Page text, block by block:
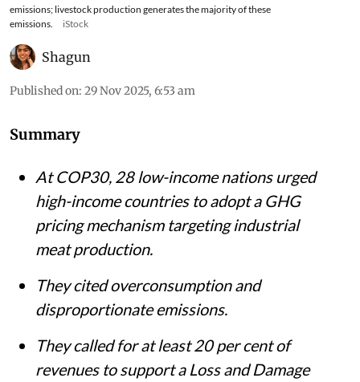
emissions; livestock production generates the majority of these
emissions.
iStock
Shagun
Published on: 29 Nov 2025, 6:53 am
Summary
At COP30, 28 low-income nations urged
high-income countries to adopt a GHG
pricing mechanism targeting industrial
meat production.
They cited overconsumption and
disproportionate emissions.
They called for at least 20 per cent of
revenues to support a Loss and Damage